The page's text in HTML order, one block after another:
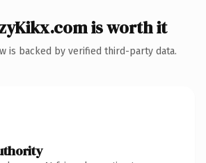
is worth it
is backed by verified third-party data.